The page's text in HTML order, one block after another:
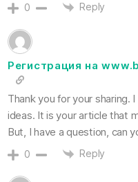
0 Reply
Регистрация на
Thank you for your sharing.
ideas. It is your article that
But, I have a question, can
0 Reply